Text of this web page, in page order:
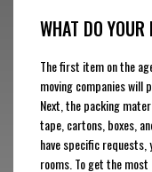
WHAT DO
The first item on the
moving companies will
Next, the packing
tape, cartons, boxes,
have specific
rooms. To get the